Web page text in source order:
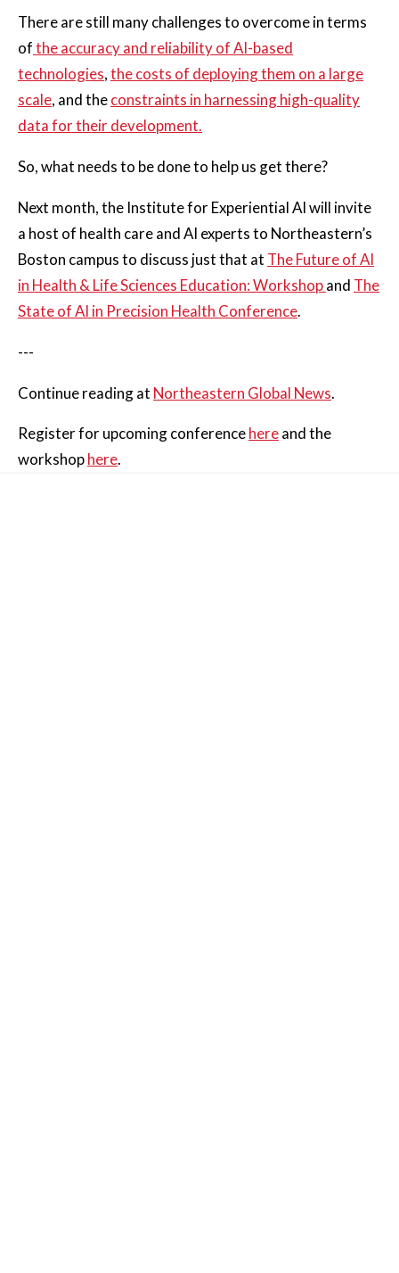
There are still many challenges to overcome in terms
ofthe accuracy and reliability of AI-based
technologies,the costs of deploying them on a large
scale, and theconstraints in harnessing high-quality
data for their development.
So, what needs to be done to help us get there?
Next month, the Institute for Experiential AI will invite
a host of health care and AI experts to Northeastern’s
Boston campus to discuss just that at The Future of AI
in Health & Life Sciences Education: Workshopand The
State of AI in Precision Health Conference.
---
Continue reading at Northeastern Global News.
Register for upcoming conferencehereand the
workshophere.